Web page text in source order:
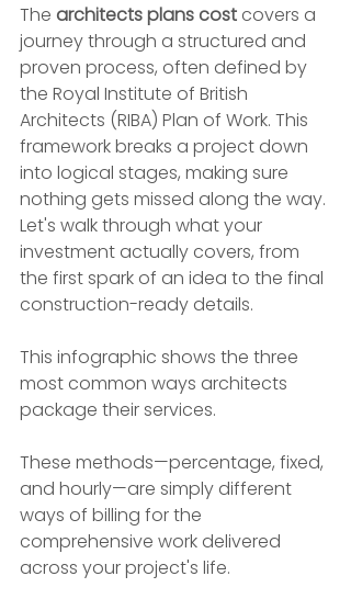
The architects plans cost covers a
journey through a structured and
proven process, often defined by
the Royal Institute of British
Architects (RIBA) Plan of Work. This
framework breaks a project down
into logical stages, making sure
nothing gets missed along the way.
Let's walk through what your
investment actually covers, from
the first spark of an idea to the final
construction-ready details.
This infographic shows the three
most common ways architects
package their services.
These methods—percentage, fixed,
and hourly—are simply different
ways of billing for the
comprehensive work delivered
across your project's life.